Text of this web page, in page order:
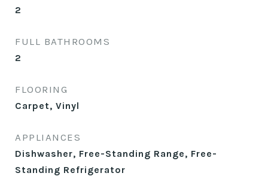
2
FULL BATHROOMS
2
FLOORING
Carpet, Vinyl
APPLIANCES
Dishwasher, Free-Standing Range, Free-
Standing Refrigerator